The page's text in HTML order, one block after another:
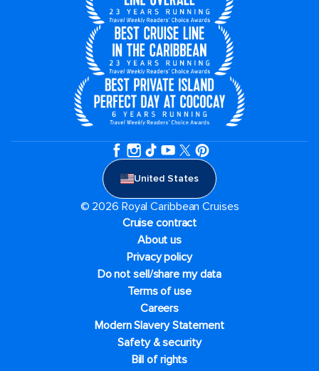
United States
© 2026 Royal Caribbean Cruises
Cruise contract
About us
Privacy policy
Do not sell/share my data
Terms of use
Careers
Modern Slavery Statement
Safety & security
Bill of rights